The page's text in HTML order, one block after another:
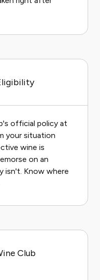
official policy at
your situation
wine is
on an
isn't. Know where
Club